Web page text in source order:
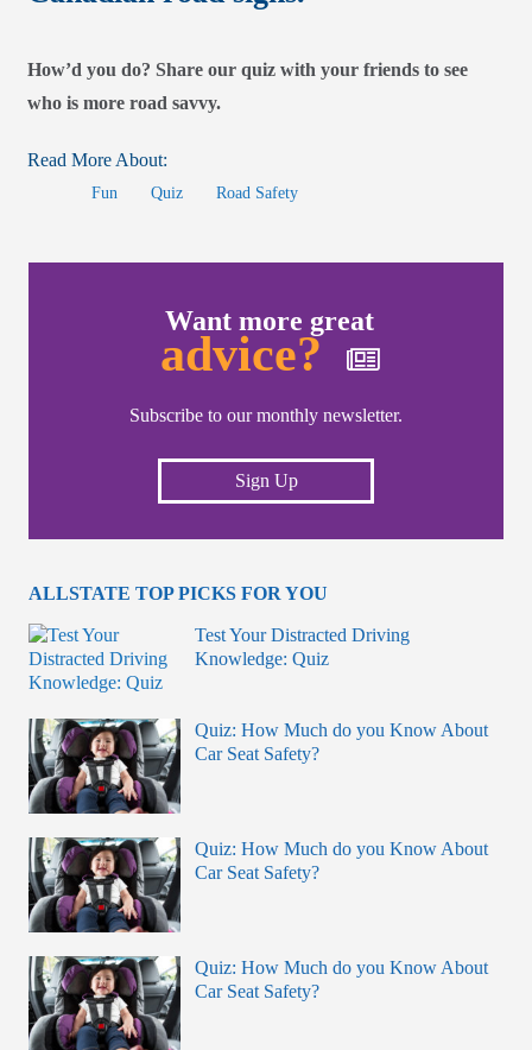
How’d you do? Share our quiz with your friends to see
who is more road savvy.
Read More About:
Fun Quiz Road Safety
Want more great
advice?
Subscribe to our monthly newsletter.
Sign Up
ALLSTATE TOP PICKS FOR YOU
Test Your Distracted Driving
Knowledge: Quiz
Quiz: How Much do you Know About
Car Seat Safety?
Quiz: How Much do you Know About
Car Seat Safety?
Quiz: How Much do you Know About
Car Seat Safety?